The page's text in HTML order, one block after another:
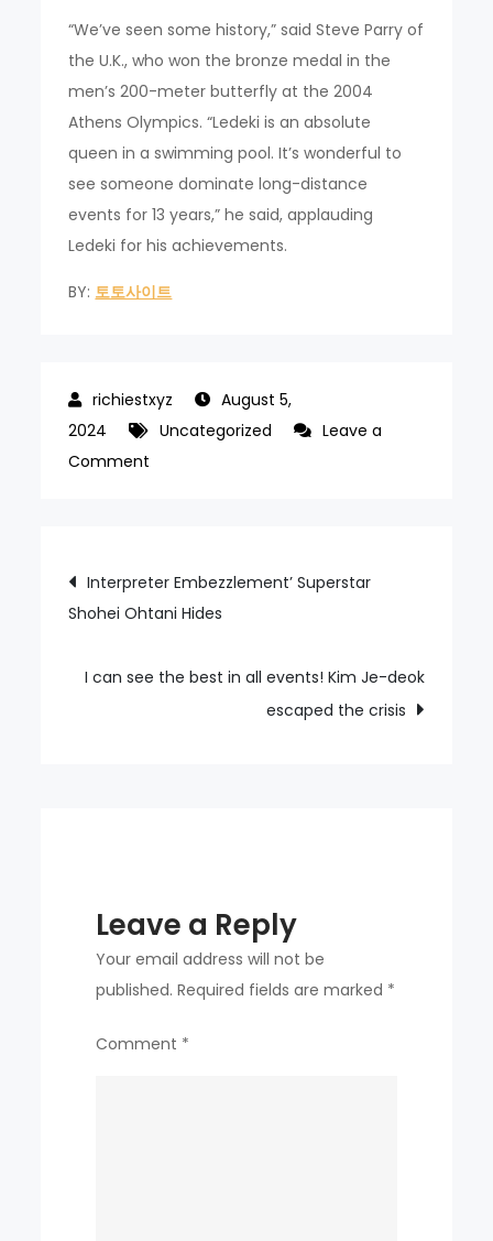
“We’ve seen some history,” said Steve Parry of
the U.K., who won the bronze medal in the
men’s 200-meter butterfly at the 2004
Athens Olympics. “Ledeki is an absolute
queen in a swimming pool. It’s wonderful to
see someone dominate long-distance
events for 13 years,” he said, applauding
Ledeki for his achievements.
BY: 토토사이트
August 5,
2024
Uncategorized
Leave a
Comment
freestyle
wins
Post
navigation
Interpreter Embezzlement’ Superstar
Shohei Ohtani Hides
I can see the best in all events! Kim Je-deok
escaped the crisis
Leave a Reply
Your email address will not be
published. Required fields are marked *
Comment *